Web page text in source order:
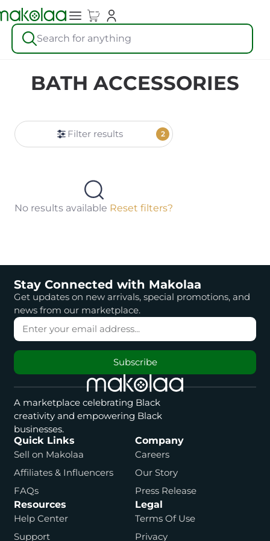
Search for anything
BATH ACCESSORIES
Filter results 2
No results available Reset filters?
Stay Connected with Makolaa
Get updates on new arrivals, special promotions, and
news from our marketplace.
Subscribe
A marketplace celebrating Black
creativity and empowering Black
businesses.
Quick Links
Sell on Makolaa
Affiliates & Influencers
FAQs
Company
Careers
Our Story
Press Release
Resources
Help Center
Support
Legal
Terms Of Use
Privacy